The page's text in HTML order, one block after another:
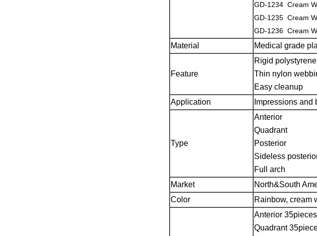
GD-1234 Cream
GD-1235 Cream
GD-1236 Cream
Material Medical grade
Feature
Rigid
Thin nylon
Easy cleanup
Application
Impressions and
Type
Anterior
Quadrant
Posterior
Sideless
Full arch
Market
North&South
Color
Rainbow, cream
Anterior
Quadrant